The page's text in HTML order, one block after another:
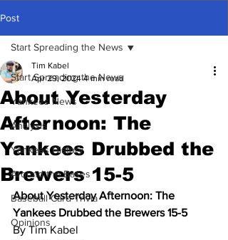
Post
Start Spreading the News
Yankees News
Analysis
Yankees History
Around the Bases
Baseball Card Trivia
Opinions
Start Spreading the News
About Yesterday
Afternoon: The
Yankees Drubbed the
Brewers 15-5
Tim Kabel
Apr 29, 2024 4 min read
About Yesterday Afternoon: The
Yankees Drubbed the Brewers 15-5
By Tim Kabel